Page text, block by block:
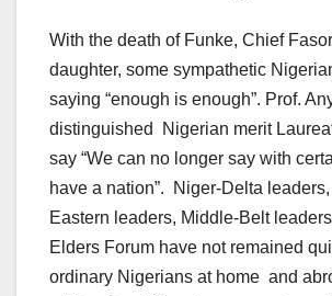
With the death of Funke, Chief
daughter, some sympathetic
saying “enough is enough”. Prof.
distinguished Nigerian merit
say “We can no longer say with
have a nation”. Niger-Delta
Eastern leaders, Middle-Belt
Elders Forum have not remained
ordinary Nigerians at home and